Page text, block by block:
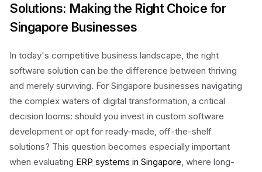
Solutions: Making the Right Choice for
Singapore Businesses
In today's competitive business landscape, the right
software solution can be the difference between thriving
and merely surviving. For Singapore businesses navigating
the complex waters of digital transformation, a critical
decision looms: should you invest in custom software
development or opt for ready-made, off-the-shelf
solutions? This question becomes especially important
when evaluating ERP systems in Singapore, where long-